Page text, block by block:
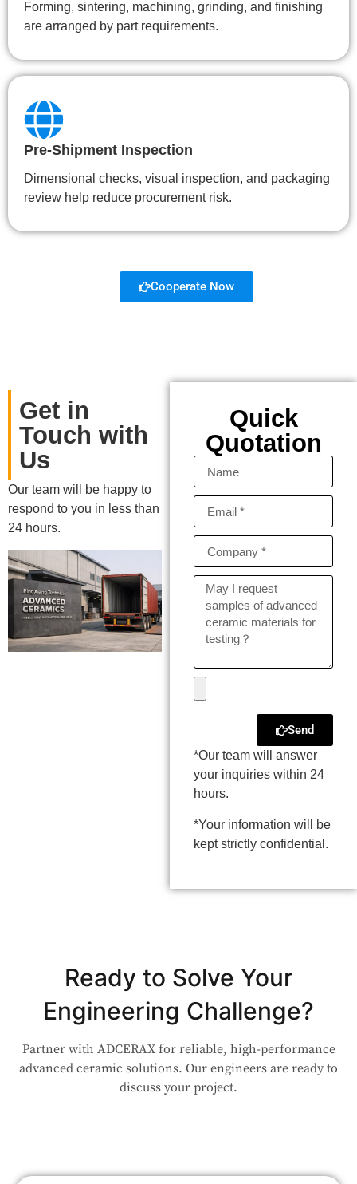
Forming, sintering, machining, grinding, and finishing
are arranged by part requirements.
Pre-Shipment Inspection
Dimensional checks, visual inspection, and packaging
review help reduce procurement risk.
Cooperate Now
Get in
Touch with
Us
Our team will be happy to
respond to you in less than
24 hours.
Quick
Quotation
Send
*Our team will answer
your inquiries within 24
hours.
*Your information will be
kept strictly confidential.
Ready to Solve Your
Engineering Challenge?
Partner with ADCERAX for reliable, high-performance
advanced ceramic solutions. Our engineers are ready to
discuss your project.